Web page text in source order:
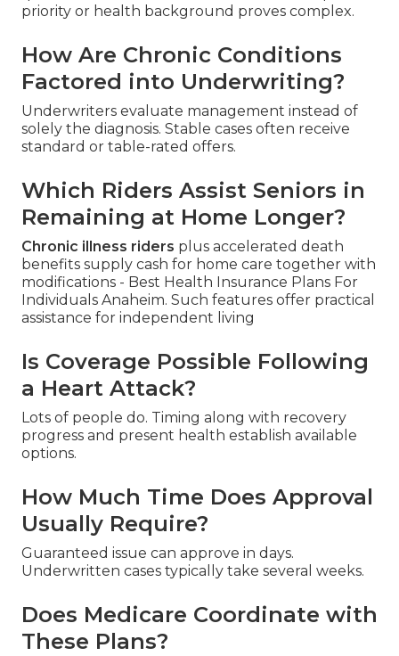
priority or health background proves complex.
How Are Chronic Conditions
Factored into Underwriting?
Underwriters evaluate management instead of
solely the diagnosis. Stable cases often receive
standard or table-rated offers.
Which Riders Assist Seniors in
Remaining at Home Longer?
Chronic illness riders plus accelerated death
benefits supply cash for home care together with
modifications - Best Health Insurance Plans For
Individuals Anaheim. Such features offer practical
assistance for independent living
Is Coverage Possible Following
a Heart Attack?
Lots of people do. Timing along with recovery
progress and present health establish available
options.
How Much Time Does Approval
Usually Require?
Guaranteed issue can approve in days.
Underwritten cases typically take several weeks.
Does Medicare Coordinate with
These Plans?